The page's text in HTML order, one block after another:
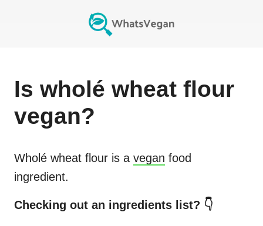
Is wholé wheat flour
vegan?
Wholé wheat flour is a vegan food
ingredient.
Checking out an ingredients list? 👇